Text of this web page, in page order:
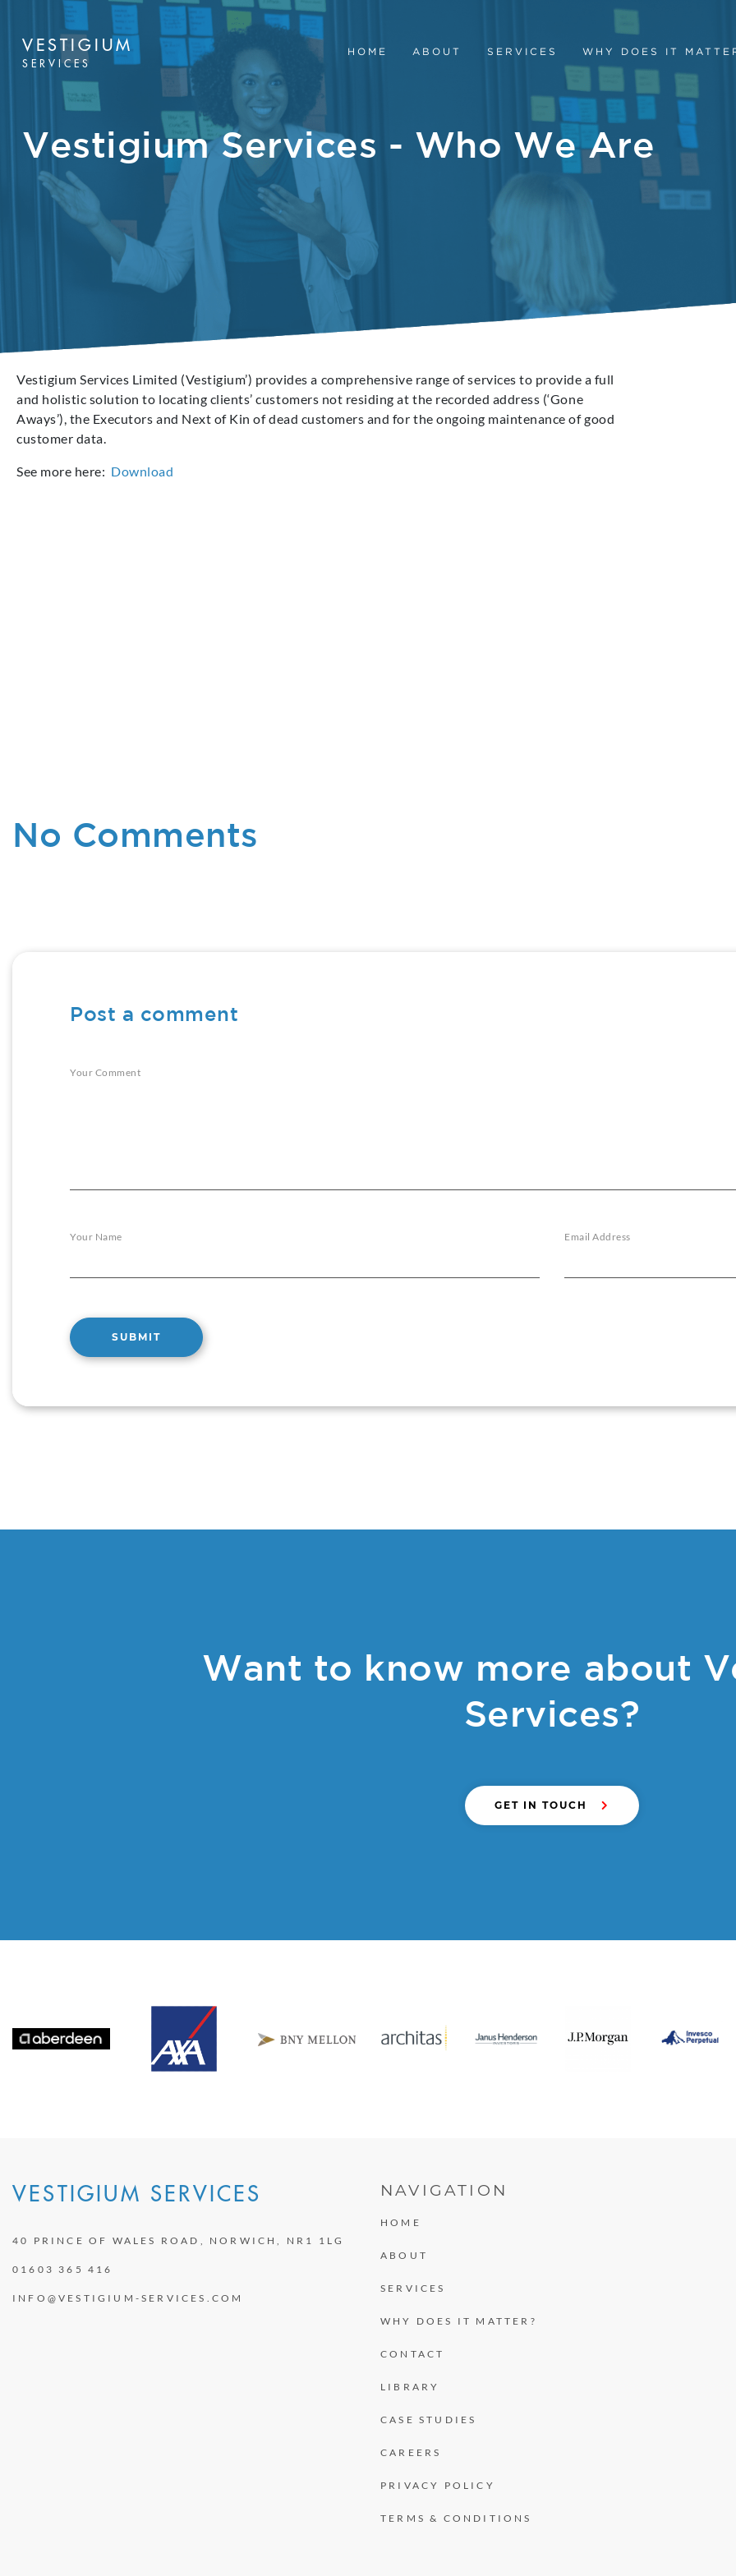
VESTIGIUM
SERVICES
HOME ABOUT SERVICES WHY DOES IT
Vestigium Services - Who We Are
Vestigium Services Limited (Vestigium’) provides a comprehensive range of services to provide a full
and holistic solution to locating clients’ customers not residing at the recorded address (‘Gone
Aways’), the Executors and Next of Kin ofdead customers and for the ongoing maintenance ofgood
customer data.
See more here: Download
No Comments
Post a comment
Your Comment
Your Name Email Address
SUBMIT
Want to know more about
Services?
GET IN TOUCH
VESTIGIUM SERVICES
40 PRINCE OF WALES ROAD, NORWICH, NR1 1LG
01603 365 416
INFO@VESTIGIUM-SERVICES.COM
NAVIGATION
HOME
ABOUT
SERVICES
WHY DOES IT MATTER?
CONTACT
LIBRARY
CASE STUDIES
CAREERS
PRIVACY POLICY
TERMS & CONDITIONS